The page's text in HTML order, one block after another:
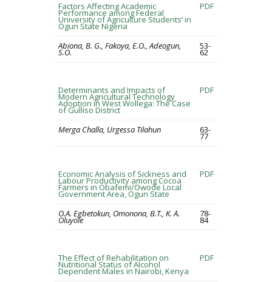
Factors Affecting Academic
Performance among Federal
University of Agriculture Students’ in
Ogun State Nigeria
PDF
Abiona, B. G., Fakoya, E.O., Adeogun,
S.O.
53-
62
Determinants and Impacts of
Modern Agricultural Technology
Adoption in West Wollega: The Case
of Gulliso District
PDF
Merga Challa, Urgessa Tilahun 63-
77
Economic Analysis of Sickness and
Labour Productivity among Cocoa
Farmers in Obafemi/Owode Local
Government Area, Ogun State
PDF
O.A. Egbetokun, Omonona, B.T., K. A.
Oluyole
78-
84
The Effect of Rehabilitation on
Nutritional Status of Alcohol
Dependent Males in Nairobi, Kenya
PDF